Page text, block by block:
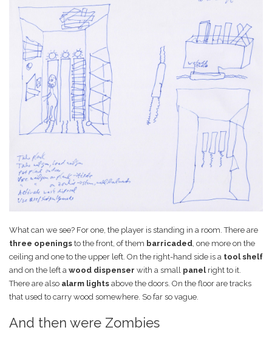
What can we see? For one, the player is standing in a room. There are
three openings to the front, of them barricaded , one more on the
ceiling and one to the upper left. On the right-hand side is a tool shelf
and on the left a wood dispenser with a small panelright to it.
There are also alarm lights above the doors. On the floor are tracks
that used to carry wood somewhere. So far so vague.
And then were Zombies